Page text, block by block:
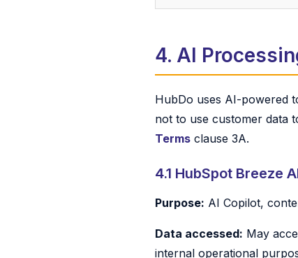
4. AI
HubDo uses AI-powered
not to use customer data
Terms clause 3A.
4.1 HubSpot Breeze
Purpose: AI Copilot,
Data accessed: May
internal operational